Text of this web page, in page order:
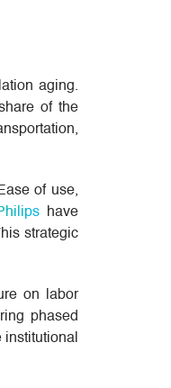
aging.
of the
of use,
have
strategic
on labor
phased